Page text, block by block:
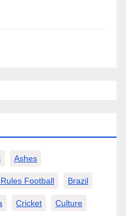
Ashes
Football Brazil
Cricket Culture